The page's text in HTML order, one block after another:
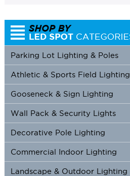
Parking Lot Lighting & Poles
Athletic & Sports Field Lighting
Gooseneck & Sign Lighting
Wall Pack & Security Lights
Decorative Pole Lighting
Commercial Indoor Lighting
Landscape & Outdoor Lighting